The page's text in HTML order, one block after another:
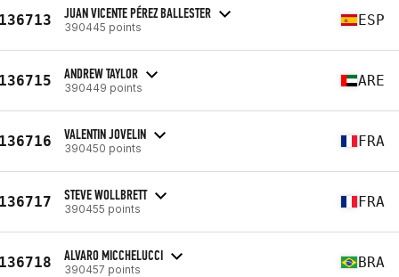
JUAN VICENTE PÉREZ BALLESTER
390445 points ESP
ANDREW TAYLOR
390449 points ARE
VALENTIN JOVELIN
390450 points FRA
STEVE WOLLBRETT
390455 points FRA
ALVARO MICCHELUCCI
390457 points BRA